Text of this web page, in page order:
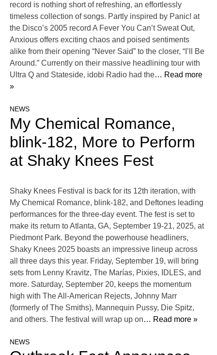
record is nothing short of refreshing, an effortlessly
timeless collection of songs. Partly inspired by Panic! at
the Disco’s 2005 record A Fever You Can’t Sweat Out,
Anxious offers exciting chaos and poised sentiments
alike from their opening “Never Said” to the closer, “I’ll Be
Around.” Currently on their massive headlining tour with
Ultra Q and Stateside, idobi Radio had the… Read more
»
NEWS
My Chemical Romance,
blink-182, More to Perform
at Shaky Knees Fest
Shaky Knees Festival is back for its 12th iteration, with
My Chemical Romance, blink-182, and Deftones leading
performances for the three-day event. The fest is set to
make its return to Atlanta, GA, September 19-21, 2025, at
Piedmont Park. Beyond the powerhouse headliners,
Shaky Knees 2025 boasts an impressive lineup across
all three days this year. Friday, September 19, will bring
sets from Lenny Kravitz, The Marías, Pixies, IDLES, and
more. Saturday, September 20, keeps the momentum
high with The All-American Rejects, Johnny Marr
(formerly of The Smiths), Mannequin Pussy, Die Spitz,
and others. The festival will wrap up on… Read more »
NEWS